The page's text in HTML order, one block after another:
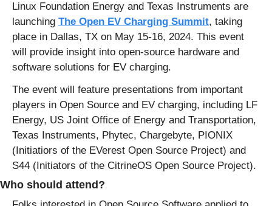
Linux Foundation Energy and Texas Instruments are
launching The Open EV Charging Summit, taking
place in Dallas, TX on May 15-16, 2024. This event
will provide insight into open-source hardware and
software solutions for EV charging.
The event will feature presentations from important
players in Open Source and EV charging, including LF
Energy, US Joint Office of Energy and Transportation,
Texas Instruments, Phytec, Chargebyte, PIONIX
(Initiatiors of the EVerest Open Source Project) and
S44 (Initiators of the CitrineOS Open Source Project).
Who should attend?